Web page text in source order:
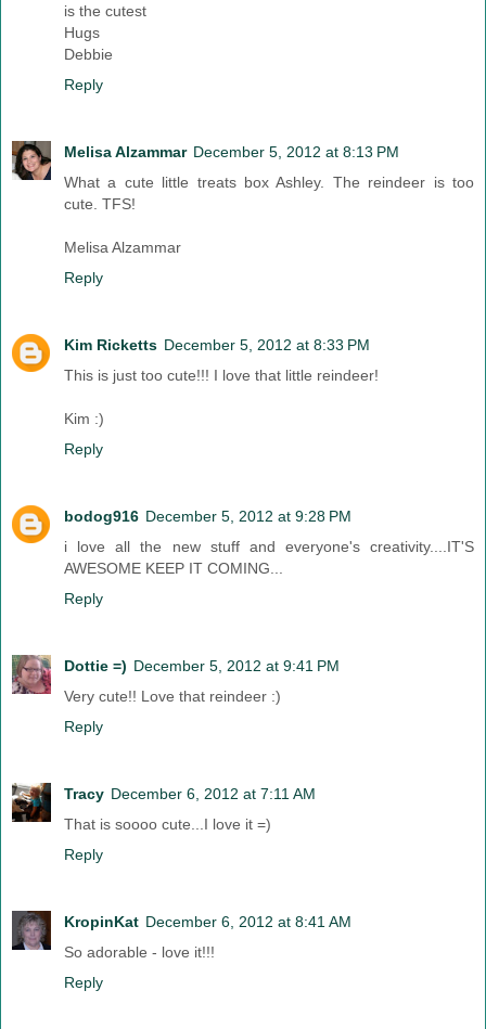
is the cutest
Hugs
Debbie
Reply
Melisa Alzammar December 5, 2012 at 8:13 PM
What a cute little treats box Ashley. The reindeer is too
cute. TFS!
Melisa Alzammar
Reply
Kim Ricketts December 5, 2012 at 8:33 PM
This is just too cute!!! I love that little reindeer!
Kim :)
Reply
bodog916 December 5, 2012 at 9:28 PM
i love all the new stuff and everyone's creativity....IT'S
AWESOME KEEP IT COMING...
Reply
Dottie =) December 5, 2012 at 9:41 PM
Very cute!! Love that reindeer :)
Reply
Tracy December 6, 2012 at 7:11 AM
That is soooo cute...I love it =)
Reply
KropinKat December 6, 2012 at 8:41 AM
So adorable - love it!!!
Reply